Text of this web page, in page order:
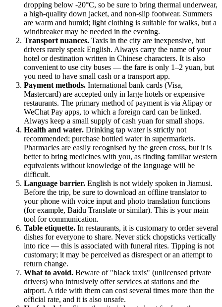
dropping below -20°C, so be sure to bring thermal underwear,
a high-quality down jacket, and non-slip footwear. Summers
are warm and humid; light clothing is suitable for walks, but a
windbreaker may be needed in the evening.
Transport nuances. Taxis in the city are inexpensive, but
drivers rarely speak English. Always carry the name of your
hotel or destination written in Chinese characters. It is also
convenient to use city buses — the fare is only 1–2 yuan, but
you need to have small cash or a transport app.
Payment methods. International bank cards (Visa,
Mastercard) are accepted only in large hotels or expensive
restaurants. The primary method of payment is via Alipay or
WeChat Pay apps, to which a foreign card can be linked.
Always keep a small supply of cash yuan for small shops.
Health and water. Drinking tap water is strictly not
recommended; purchase bottled water in supermarkets.
Pharmacies are easily recognised by the green cross, but it is
better to bring medicines with you, as finding familiar western
equivalents without knowledge of the language will be
difficult.
Language barrier. English is not widely spoken in Jiamusi.
Before the trip, be sure to download an offline translator to
your phone with voice input and photo translation functions
(for example, Baidu Translate or similar). This is your main
tool for communication.
Table etiquette. In restaurants, it is customary to order several
dishes for everyone to share. Never stick chopsticks vertically
into rice — this is associated with funeral rites. Tipping is not
customary; it may be perceived as disrespect or an attempt to
return change.
What to avoid. Beware of "black taxis" (unlicensed private
drivers) who intrusively offer services at stations and the
airport. A ride with them can cost several times more than the
official rate, and it is also unsafe.